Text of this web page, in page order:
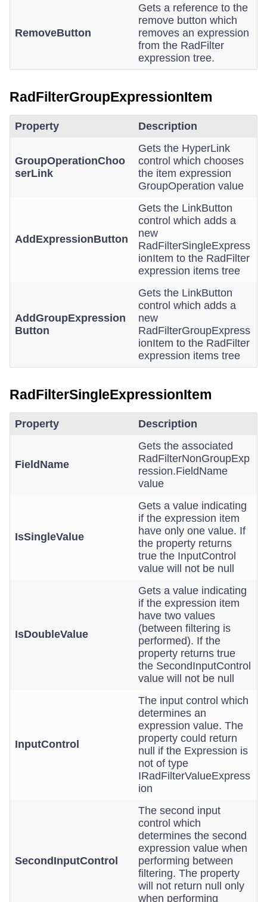
RemoveButton
Gets a reference to the
remove button which
removes an expression
from the RadFilter
expression tree.
RadFilterGroupExpressionItem
Property Description
GroupOperationChoo
serLink
Gets the HyperLink
control which chooses
the item expression
GroupOperation value
AddExpressionButton
Gets the LinkButton
control which adds a
new
RadFilterSingleExpress
ionItem to the RadFilter
expression items tree
AddGroupExpression
Button
Gets the LinkButton
control which adds a
new
RadFilterGroupExpress
ionItem to the RadFilter
expression items tree
RadFilterSingleExpressionItem
Property Description
FieldName
Gets the associated
RadFilterNonGroupExp
ression.FieldName
value
IsSingleValue
Gets a value indicating
if the expression item
have only one value. If
the property returns
true the InputControl
value will not be null
IsDoubleValue
Gets a value indicating
if the expression item
have two values
(between filtering is
performed). If the
property returns true
the SecondInputControl
value will not be null
InputControl
The input control which
determines an
expression value. The
property could return
null if the Expression is
not of type
IRadFilterValueExpress
ion
SecondInputControl
The second input
control which
determines the second
expression value when
performing between
filtering. The property
will not return null only
when performing